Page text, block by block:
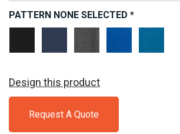
PATTERN NONE SELECTED *
Design this product
Request A Quote